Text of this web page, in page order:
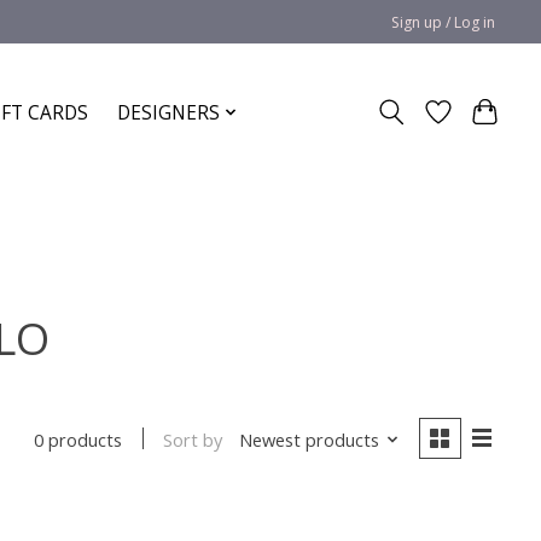
Sign up / Log in
CARDS DESIGNERS
0 products Sort by Newest products